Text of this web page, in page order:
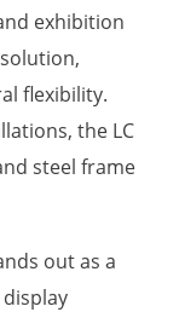
exhibition
flexibility.
the LC
steel frame
out as a